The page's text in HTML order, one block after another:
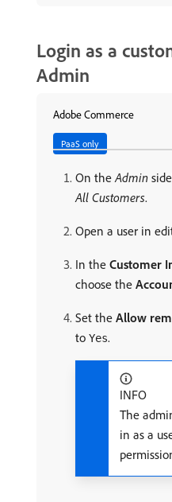
Login as a
Admin
Adobe Commerce
PaaS only
On theAdmin
All Customers.
Open a user in
In the Customer
choose the
Set the Allow
to Yes.
INFO
The
in as a